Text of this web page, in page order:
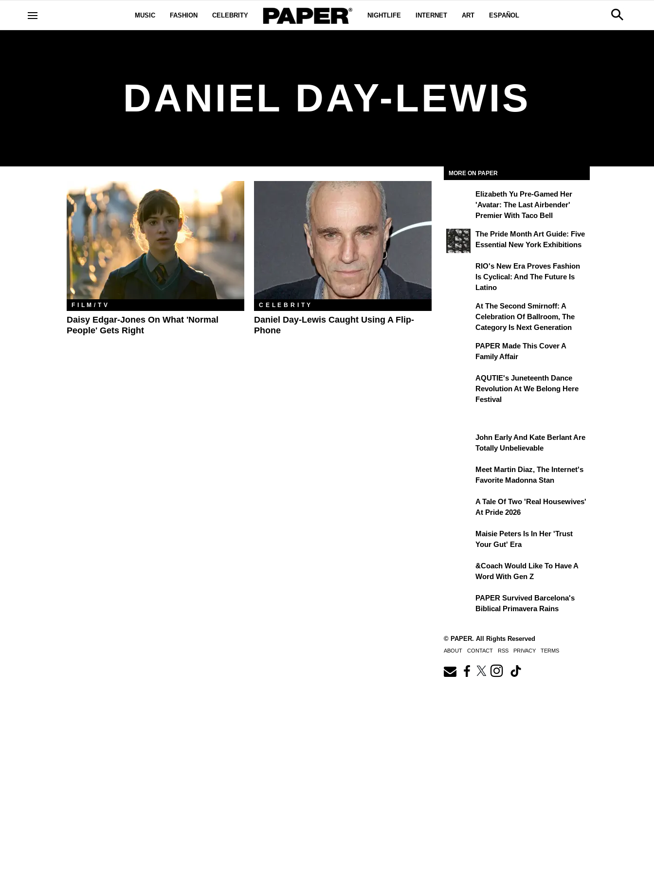
MUSIC FASHION CELEBRITY NIGHTLIFE INTERNET ART ESPAÑOL
DANIEL DAY-LEWIS
FILM/TV
Daisy Edgar-Jones On What 'Normal
People' Gets Right
CELEBRITY
Daniel Day-Lewis Caught Using A Flip-
Phone
MORE ON PAPER
Elizabeth Yu Pre-Gamed Her
'Avatar: The Last Airbender'
Premier With Taco Bell
The Pride Month Art Guide: Five
Essential New York Exhibitions
RIO's New Era Proves Fashion
Is Cyclical: And The Future Is
Latino
At The Second Smirnoff: A
Celebration Of Ballroom, The
Category Is Next Generation
PAPER Made This Cover A
Family Affair
AQUTIE's Juneteenth Dance
Revolution At We Belong Here
Festival
John Early And Kate Berlant Are
Totally Unbelievable
Meet Martin Diaz, The Internet's
Favorite Madonna Stan
A Tale Of Two 'Real Housewives'
At Pride 2026
Maisie Peters Is In Her 'Trust
Your Gut' Era
&Coach Would Like To Have A
Word With Gen Z
PAPER Survived Barcelona's
Biblical Primavera Rains
© PAPER. All Rights Reserved
ABOUT CONTACT RSS PRIVACY TERMS